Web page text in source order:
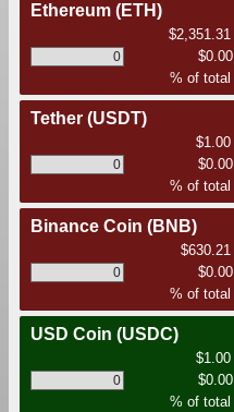
Ethereum (ETH)
$2,351.31
$0.00
% of total
Tether (USDT)
$1.00
$0.00
% of total
Binance Coin (BNB)
$630.21
$0.00
% of total
USD Coin (USDC)
$1.00
$0.00
% of total